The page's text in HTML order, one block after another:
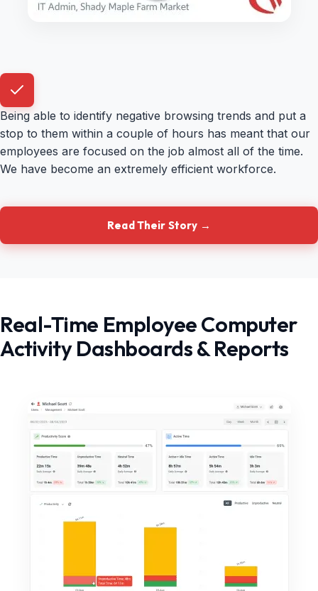
Being able to identify negative browsing trends and put a
stop to them within a couple of hours has meant that our
employees are focused on the job almost all of the time.
We have become an extremely efficient workforce.
Read Their Story →
Real-Time Employee Computer
Activity Dashboards & Reports